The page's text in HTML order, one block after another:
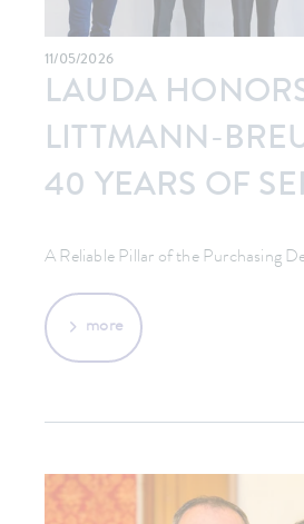
11/05/2026
LAUDA
LITTMANN-
40 YEARS OF
A Reliable Pillar of the Purchasing
more